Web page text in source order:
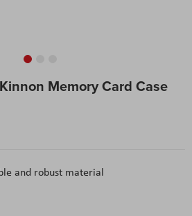
Memory Card Case
and robust material